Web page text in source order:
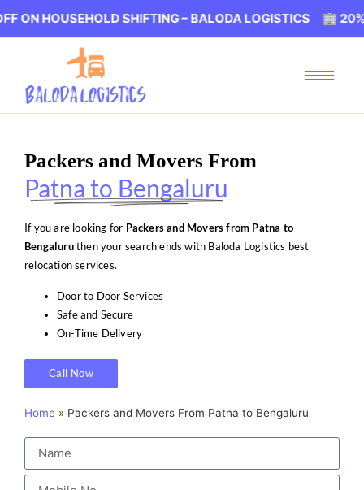
SHIFTING – BALODA LOGISTICS 🏢 20% OFF
Packers and Movers From
Patna to Bengaluru
If you are looking for Packers and Movers from Patna to
Bengaluruthen your search ends with Baloda Logistics best
relocation services.
Door to Door Services
Safe and Secure
On-Time Delivery
Call Now
Home » Packers and Movers From Patna to Bengaluru